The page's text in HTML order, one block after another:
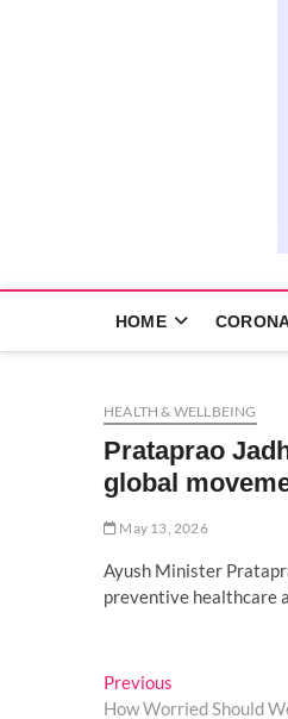
HOME
HEALTH & WELLBEING
Prataprao
global
May 13, 2026
Ayush Minister
preventive healthcare
Post
Previous
post:
How Worried Should